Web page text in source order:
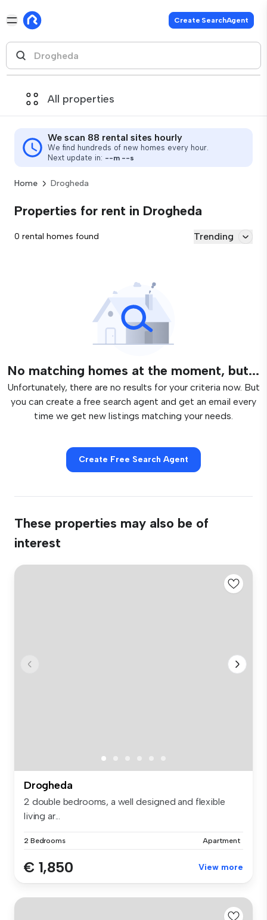
Create SearchAgent
All properties
We scan 88 rental sites hourly
We find hundreds of new homes every hour.
Next update in: --m --s
Home Drogheda
Properties for rent in Drogheda
0 rental homes found Trending
No matching homes at the moment, but...
Unfortunately, there are no results for your criteria now. But
you can create a free search agent and get an email every
time we get new listings matching your needs.
Create Free Search Agent
These properties may also be of
interest
Drogheda
2 double bedrooms, a well designed and flexible
living ar...
2 Bedrooms Apartment
€ 1,850 View more